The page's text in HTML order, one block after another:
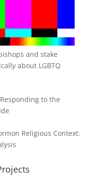
and stake
about LGBTQ
to the
Religious Context: